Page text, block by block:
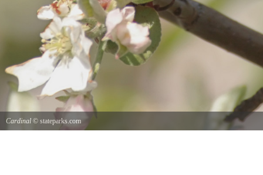
Cardinal © stateparks.com